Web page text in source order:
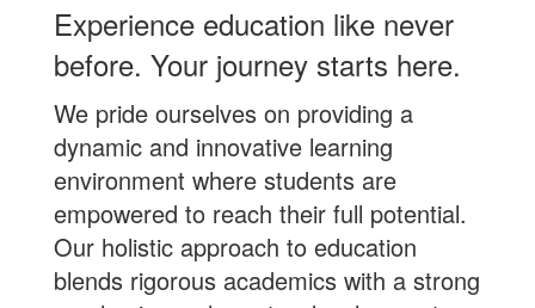
Experience education like never
before. Your journey starts here.
We pride ourselves on providing a
dynamic and innovative learning
environment where students are
empowered to reach their full potential.
Our holistic approach to education
blends rigorous academics with a strong